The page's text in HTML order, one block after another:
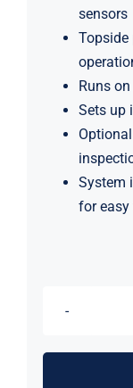
sensors
Topside
Runs
Sets up
System
for